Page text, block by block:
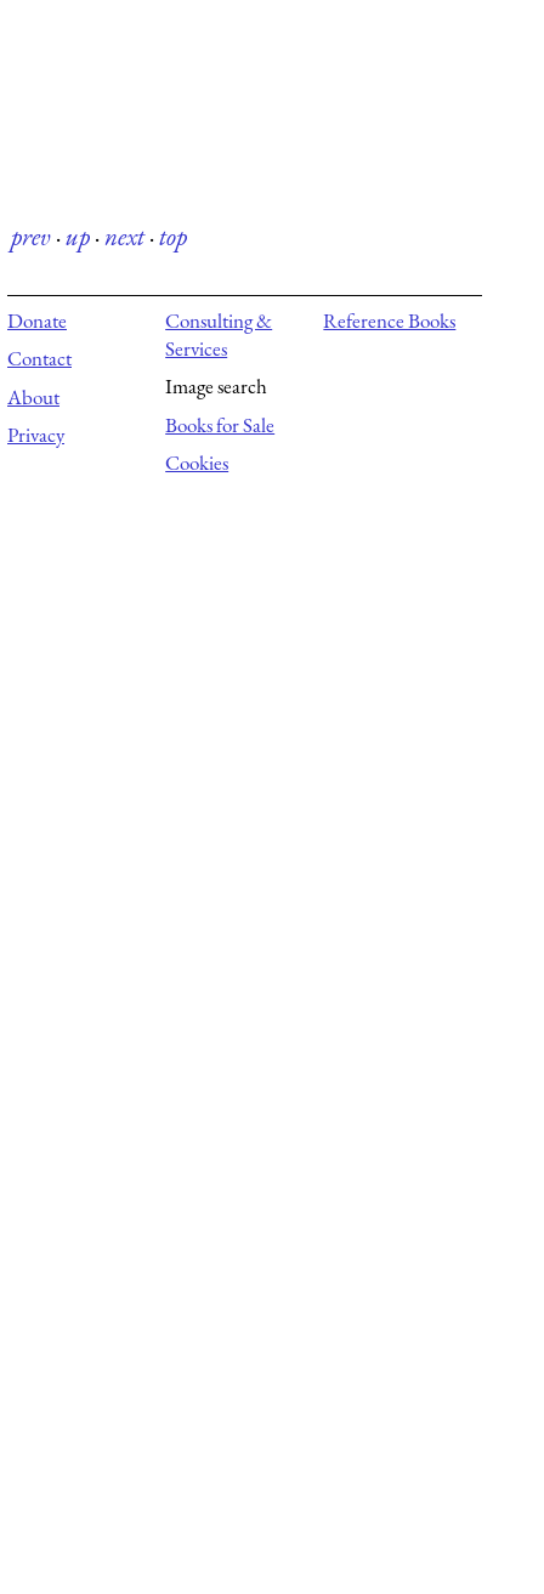
prev·up·next·top
Donate
Contact
About
Privacy
Consulting &
Services
Image search
Books for Sale
Cookies
Reference Books